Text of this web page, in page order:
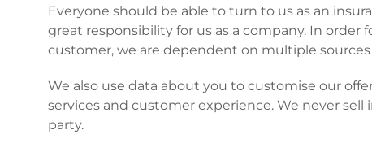
Everyone should be able to turn to us as an
great responsibility for us as a company. In order
customer, we are dependent on multiple
We also use data about you to customise our
services and customer experience. We never
party.